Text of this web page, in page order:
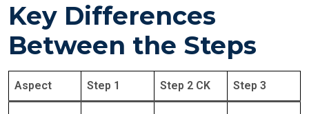
Key Differences
Between the Steps
Aspect Step 1 Step 2 CK Step 3